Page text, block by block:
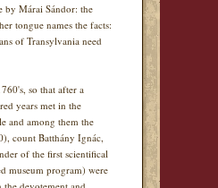
by Márai Sándor: the
tongue names the facts:
of Transylvania need
so that after a
years met in the
and among them the
count Batthány Ignác,
of the first scientifical
museum program) were